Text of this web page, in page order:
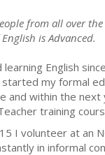
from all over
is Advanced.
English
started my formal
and within the
training
I volunteer at an
in informal